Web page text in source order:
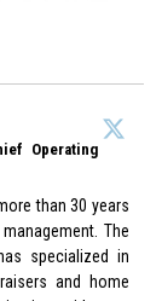
Operating
than 30 years
The
specialized in
and home